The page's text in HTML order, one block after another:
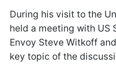
During his visit to the
held a meeting with US
Envoy Steve Witkoff
key topic of the